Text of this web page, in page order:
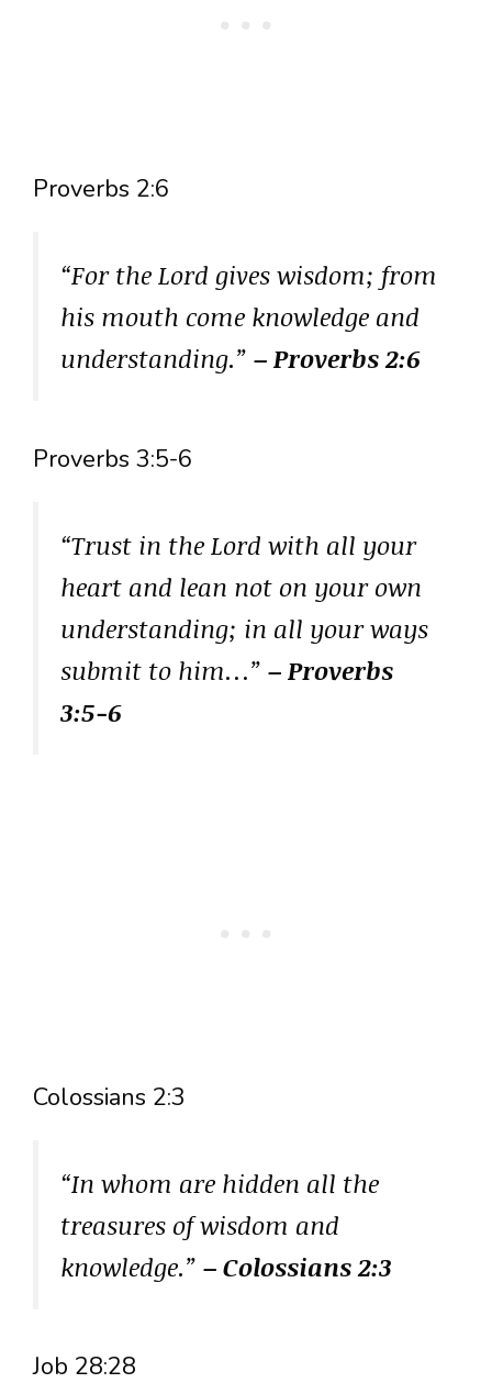
Proverbs 2:6
“For the Lord gives wisdom; from
his mouth come knowledge and
understanding.” – Proverbs 2:6
Proverbs 3:5-6
“Trust in the Lord with all your
heart and lean not on your own
understanding; in all your ways
submit to him…” – Proverbs
3:5-6
Colossians 2:3
“In whom are hidden all the
treasures of wisdom and
knowledge.” – Colossians 2:3
Job 28:28